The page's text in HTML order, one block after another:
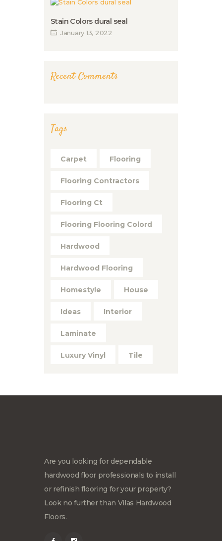
Stain Colors dural seal
January 13, 2022
Recent Comments
Tags
Carpet Flooring
Flooring Contractors
Flooring Ct
Flooring Flooring Colord
Hardwood
Hardwood Flooring
Homestyle House
Ideas Interior
Laminate
Luxury Vinyl Tile
Are you looking for dependable
hardwood floor professionals to install
or refinish flooring for your property?
Look no further than Vilas Hardwood
Floors.